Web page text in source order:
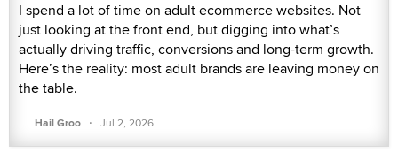
I spend a lot of time on adult ecommerce websites. Not
just looking at the front end, but digging into what’s
actually driving traffic, conversions and long-term growth.
Here’s the reality: most adult brands are leaving money on
the table.
Hail Groo · Jul 2, 2026